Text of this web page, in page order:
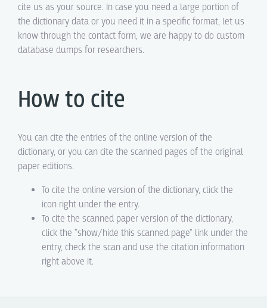
cite us as your source. In case you need a large portion of
the dictionary data or you need it in a specific format, let us
know through the contact form, we are happy to do custom
database dumps for researchers.
How to cite
You can cite the entries of the online version of the
dictionary, or you can cite the scanned pages of the original
paper editions.
To cite the online version of the dictionary, click the
icon right under the entry.
To cite the scanned paper version of the dictionary,
click the "show/hide this scanned page" link under the
entry, check the scan and use the citation information
right above it.